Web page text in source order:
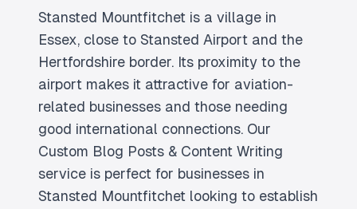
Stansted Mountfitchet is a village in
Essex, close to Stansted Airport and the
Hertfordshire border. Its proximity to the
airport makes it attractive for aviation-
related businesses and those needing
good international connections. Our
Custom Blog Posts & Content Writing
service is perfect for businesses in
Stansted Mountfitchet looking to establish